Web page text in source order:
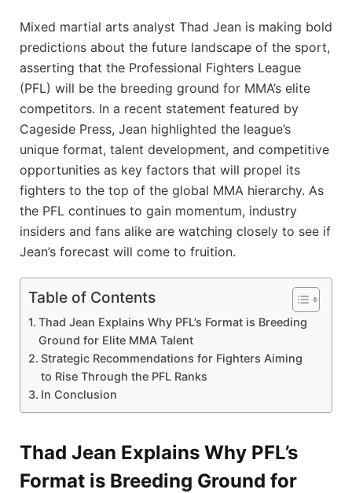
Mixed martial arts analyst Thad Jean is making bold
predictions about the future landscape of the sport,
asserting that the Professional Fighters League
(PFL) will be the breeding ground for MMA’s elite
competitors. In a recent statement featured by
Cageside Press, Jean highlighted the league’s
unique format, talent development, and competitive
opportunities as key factors that will propel its
fighters to the top of the global MMA hierarchy. As
the PFL continues to gain momentum, industry
insiders and fans alike are watching closely to see if
Jean’s forecast will come to fruition.
Table of Contents
Thad Jean Explains Why PFL’s Format is Breeding
Ground for Elite MMA Talent
Strategic Recommendations for Fighters Aiming
to Rise Through the PFL Ranks
In Conclusion
Thad Jean Explains Why PFL’s
Format is Breeding Ground for